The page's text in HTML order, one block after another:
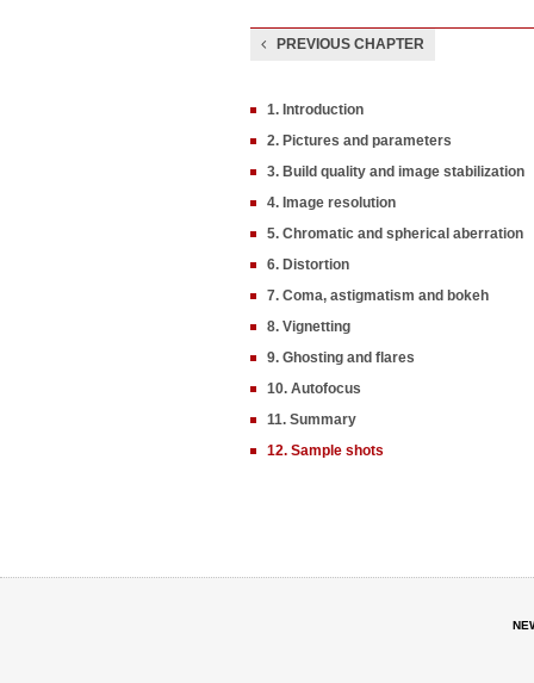
PREVIOUS CHAPTER
1. Introduction
2. Pictures and parameters
3. Build quality and image stabilization
4. Image resolution
5. Chromatic and spherical aberration
6. Distortion
7. Coma, astigmatism and bokeh
8. Vignetting
9. Ghosting and flares
10. Autofocus
11. Summary
12. Sample shots